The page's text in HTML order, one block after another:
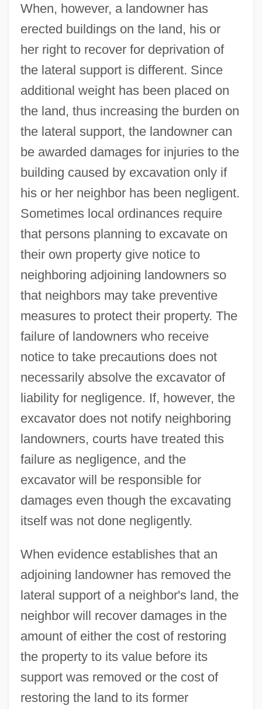
When, however, a landowner has
erected buildings on the land, his or
her right to recover for deprivation of
the lateral support is different. Since
additional weight has been placed on
the land, thus increasing the burden on
the lateral support, the landowner can
be awarded damages for injuries to the
building caused by excavation only if
his or her neighbor has been negligent.
Sometimes local ordinances require
that persons planning to excavate on
their own property give notice to
neighboring adjoining landowners so
that neighbors may take preventive
measures to protect their property. The
failure of landowners who receive
notice to take precautions does not
necessarily absolve the excavator of
liability for negligence. If, however, the
excavator does not notify neighboring
landowners, courts have treated this
failure as negligence, and the
excavator will be responsible for
damages even though the excavating
itself was not done negligently.
When evidence establishes that an
adjoining landowner has removed the
lateral support of a neighbor's land, the
neighbor will recover damages in the
amount of either the cost of restoring
the property to its value before its
support was removed or the cost of
restoring the land to its former